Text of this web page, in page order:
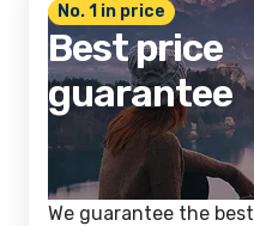
No. 1 in price
Best price
guarantee
We guarantee the best